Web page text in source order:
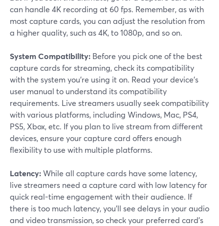
can handle 4K recording at 60 fps. Remember, as with
most capture cards, you can adjust the resolution from
a higher quality, such as 4K, to 1080p, and so on.
System Compatibility: Before you pick one of the best
capture cards for streaming, check its compatibility
with the system you're using it on. Read your device's
user manual to understand its compatibility
requirements. Live streamers usually seek compatibility
with various platforms, including Windows, Mac, PS4,
PS5, Xbox, etc. If you plan to live stream from different
devices, ensure your capture card offers enough
flexibility to use with multiple platforms.
Latency:While all capture cards have some latency,
live streamers need a capture card with low latency for
quick real-time engagement with their audience. If
there is too much latency, you'll see delays in your audio
and video transmission, so check your preferred card's